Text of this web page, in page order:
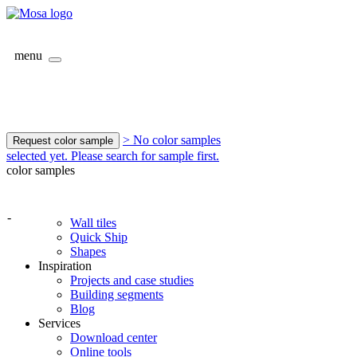
menu
Request color sample
> No color samples
selected yet. Please search for sample first.
color samples
-
Wall tiles
Quick Ship
Shapes
Inspiration
Projects and case studies
Building segments
Blog
Services
Download center
Online tools